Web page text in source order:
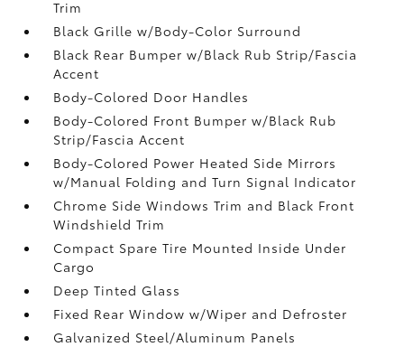
Trim
Black Grille w/Body-Color Surround
Black Rear Bumper w/Black Rub Strip/Fascia
Accent
Body-Colored Door Handles
Body-Colored Front Bumper w/Black Rub
Strip/Fascia Accent
Body-Colored Power Heated Side Mirrors
w/Manual Folding and Turn Signal Indicator
Chrome Side Windows Trim and Black Front
Windshield Trim
Compact Spare Tire Mounted Inside Under
Cargo
Deep Tinted Glass
Fixed Rear Window w/Wiper and Defroster
Galvanized Steel/Aluminum Panels